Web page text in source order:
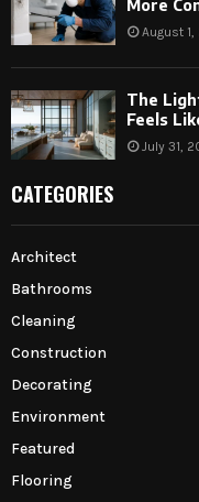
More
August
The
Feels
July 31,
CATEGORIES
Architect
Bathrooms
Cleaning
Construction
Decorating
Environment
Featured
Flooring